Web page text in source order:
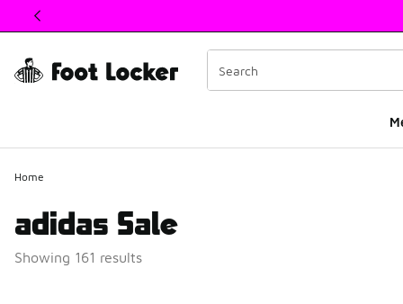
This link will open in a new window
Home
adidas Sale
Showing 161 results